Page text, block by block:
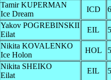
Tamir KUPERMAN
Ice Dream
ICD
Yakov POGREBINSKII
Eilat
EIL
Nikita KOVALENKO
Ice Holon
HOL
Nikita SHEIKO
Eilat
EIL